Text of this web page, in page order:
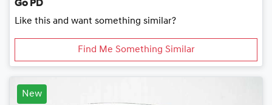
Go PD
Like this and want something similar?
Find Me Something Similar
New